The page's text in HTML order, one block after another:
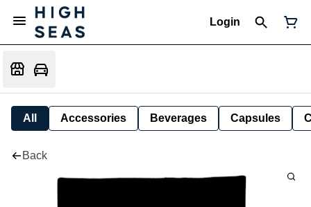
Login
All Accessories Beverages Capsules
Back